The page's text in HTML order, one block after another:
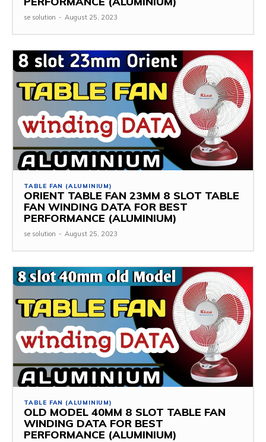
se solution - August 25, 2023
TABLE FAN (ALUMINIUM)
ORIENT TABLE FAN 23MM 8 SLOT TABLE
FAN WINDING DATA FOR BEST
PERFORMANCE (ALUMINIUM)
se solution - August 25, 2023
TABLE FAN (ALUMINIUM)
OLD MODEL 40MM 8 SLOT TABLE FAN
WINDING DATA FOR BEST
PERFORMANCE (ALUMINIUM)